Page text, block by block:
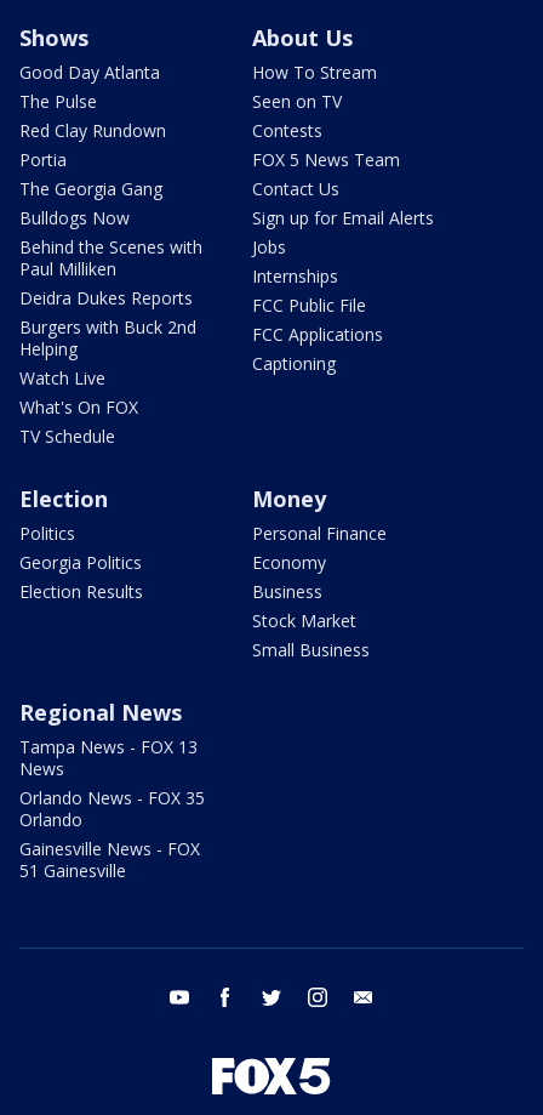
Shows
Good Day Atlanta
The Pulse
Red Clay Rundown
Portia
The Georgia Gang
Bulldogs Now
Behind the Scenes with
Paul Milliken
Deidra Dukes Reports
Burgers with Buck 2nd
Helping
Watch Live
What's On FOX
TV Schedule
About Us
How To Stream
Seen on TV
Contests
FOX 5 News Team
Contact Us
Sign up for Email Alerts
Jobs
Internships
FCC Public File
FCC Applications
Captioning
Election
Politics
Georgia Politics
Election Results
Money
Personal Finance
Economy
Business
Stock Market
Small Business
Regional News
Tampa News - FOX 13
News
Orlando News - FOX 35
Orlando
Gainesville News - FOX
51 Gainesville
youtube facebook twitter instagram